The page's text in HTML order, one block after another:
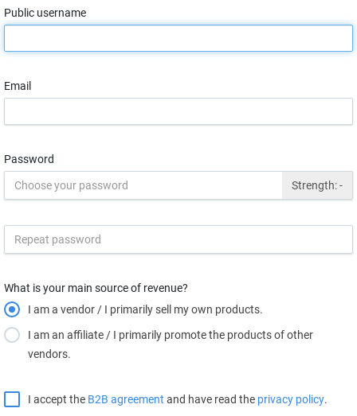
Public username
Email
Password
Strength:-
What is your main source of revenue?
I am a vendor / I primarily sell my own products.
I am an affiliate / I primarily promote the products of other
vendors.
I accept the B2B agreement and have read the privacy policy.